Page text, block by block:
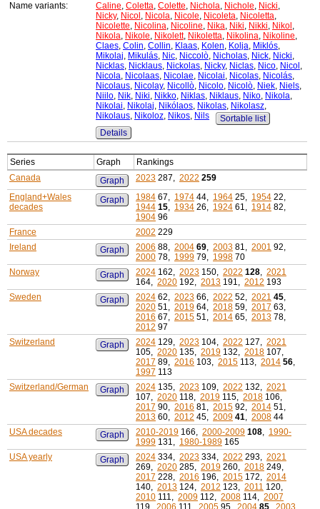
Name variants: Caline, Coletta, Colette, Nichola, Nichole, Nicki,
Nicky, Nicol , Nicola, Nicole, Nicoleta, Nicoletta,
Nicolette, Nicolina, Nicoline, Nika, Niki, Nikki, Nikol ,
Nikola, Nikole, Nikolett, Nikoletta, Nikolina, Nikoline,
Claes, Colin, Collin, Klaas, Kolen, Kolja, Miklós,
Mikolaj, Mikulás, Nic, Niccolò, Nicholas, Nick, Nicki,
Nicklas, Nicklaus, Nickolas, Nicky, Niclas, Nico, Nicol ,
Nicola, Nicolaas, Nicolae, Nicolai, Nicolas, Nicolás,
Nicolaus, Nicolay, Nicollò, Nicolo, Nicolò, Niek, Niels,
Niilo, Nik, Niki, Nikko, Niklas, Niklaus, Niko, Nikola,
Nikolai, Nikolaj, Nikólaos, Nikolas, Nikolasz,
Nikolaus, Nikoloz, Nikos, Nils
Sortable list
Details
Series Graph
Rankings
Canada
Graph 2023 287, 2022 259
England+Wales
decades
Graph 1984 67, 1974 44, 1964 25, 1954 22,
1944 15, 1934 26, 1924 61, 1914 82,
1904 96
France
2002 229
Ireland
Graph 2006 88, 2004 69, 2003 81, 2001 92,
2000 78, 1999 79, 1998 70
Norway
Graph 2024 162, 2023 150, 2022 128, 2021
164, 2020 192, 2013 191, 2012 193
Sweden
Graph 2024 62, 2023 66, 2022 52, 2021 45,
2020 51, 2019 64, 2018 59, 2017 63,
2016 67, 2015 51, 2014 65, 2013 78,
2012 97
Switzerland
Graph 2024 129, 2023 104, 2022 127, 2021
105, 2020 135, 2019 132, 2018 107,
2017 89, 2016 103, 2015 113, 2014 56,
1997 113
Switzerland/German
Graph 2024 135, 2023 109, 2022 132, 2021
107, 2020 118, 2019 115, 2018 106,
2017 90, 2016 81, 2015 92, 2014 51,
2013 60, 2012 45, 2009 41, 2008 44
USA decades
Graph 2010-2019 166, 2000-2009 108, 1990-
1999 131, 1980-1989 165
USA yearly
Graph 2024 334, 2023 334, 2022 293, 2021
269, 2020 285, 2019 260, 2018 249,
2017 228, 2016 196, 2015 172, 2014
140, 2013 124, 2012 123, 2011 120,
2010 111, 2009 112, 2008 114, 2007